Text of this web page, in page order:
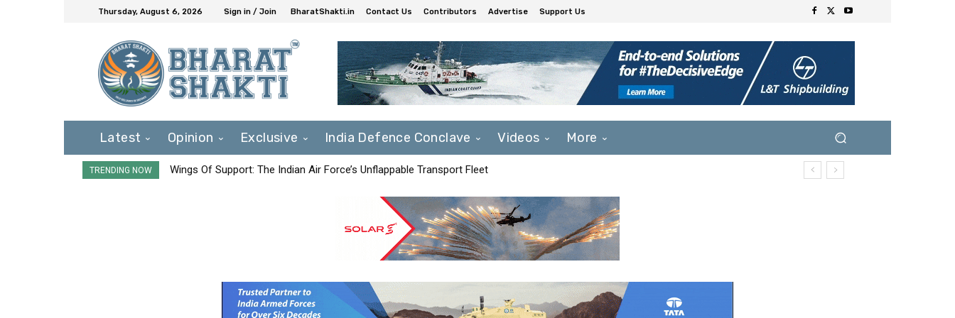
Thursday, August 6, 2026 Sign in / Join BharatShakti.in Contact Us Contributors Advertise Support Us
Latest Opinion Exclusive India Defence Conclave Videos More
TRENDING NOW Wings Of Support: The Indian Air Force’s Unflappable Transport Fleet